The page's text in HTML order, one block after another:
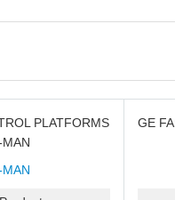
PLATFORMS
GE